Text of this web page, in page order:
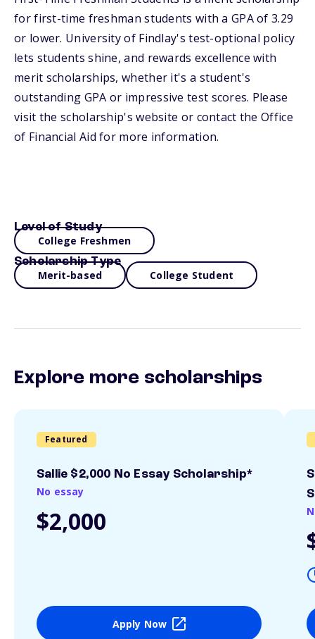
for first-time freshman students with a GPA of 3.29
or lower. University of Findlay's test-optional policy
lets students shine, and rewards excellence with
merit scholarships, whether it's a student's
outstanding GPA or impressive test scores. Please
visit the scholarship's website or contact the Office
of Financial Aid for more information.
Level of Study
College Freshmen
Scholarship Type
Merit-based College Student
Explore more scholarships
Featured
Sallie $2,000 No Essay Scholarship*
No essay
$2,000
Apply Now